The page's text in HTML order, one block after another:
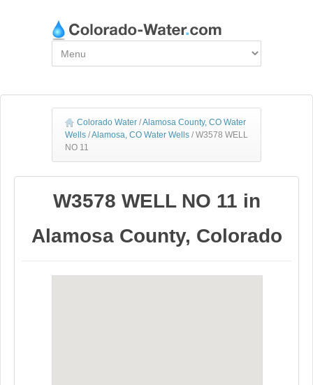
Colorado Water /Alamosa County, CO Water
Wells /Alamosa, CO Water Wells / W3578 WELL
NO 11
W3578 WELL NO 11 in
Alamosa County, Colorado